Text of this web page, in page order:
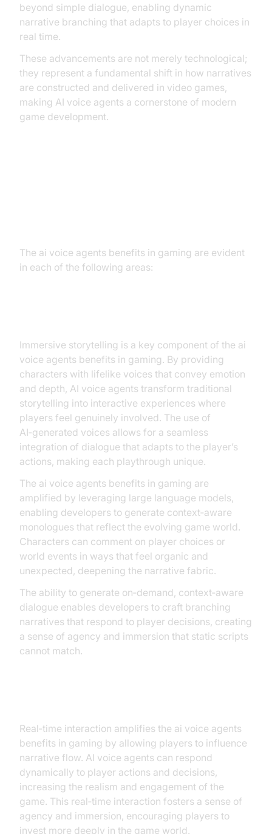
beyond simple dialogue, enabling dynamic
narrative branching that adapts to player choices in
real time.
These advancements are not merely technological;
they represent a fundamental shift in how narratives
are constructed and delivered in video games,
making AI voice agents a cornerstone of modern
game development.
The ai voice agents benefits in gaming are evident
in each of the following areas:
Immersive storytelling is a key component of the ai
voice agents benefits in gaming. By providing
characters with lifelike voices that convey emotion
and depth, AI voice agents transform traditional
storytelling into interactive experiences where
players feel genuinely involved. The use of
AI‑generated voices allows for a seamless
integration of dialogue that adapts to the player’s
actions, making each playthrough unique.
The ai voice agents benefits in gaming are
amplified by leveraging large language models,
enabling developers to generate context‑aware
monologues that reflect the evolving game world.
Characters can comment on player choices or
world events in ways that feel organic and
unexpected, deepening the narrative fabric.
The ability to generate on‑demand, context‑aware
dialogue enables developers to craft branching
narratives that respond to player decisions, creating
a sense of agency and immersion that static scripts
cannot match.
Real‑time interaction amplifies the ai voice agents
benefits in gaming by allowing players to influence
narrative flow. AI voice agents can respond
dynamically to player actions and decisions,
increasing the realism and engagement of the
game. This real‑time interaction fosters a sense of
agency and immersion, encouraging players to
invest more deeply in the game world.